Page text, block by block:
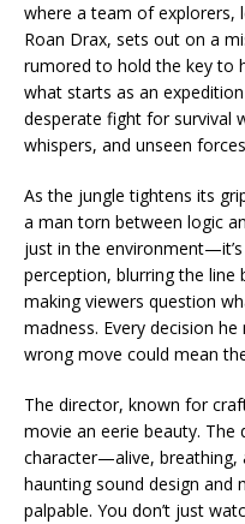
where a team of explorers,
Roan Drax, sets out on a
rumored to hold the key to
what starts as an
desperate fight for survival
whispers, and unseen
As the jungle tightens its
a man torn between logic
just in the
perception, blurring the line
making viewers question
madness. Every decision
wrong move could mean
The director, known for
movie an eerie beauty. The
character—alive, breathing,
haunting sound design and
palpable. You don’t just